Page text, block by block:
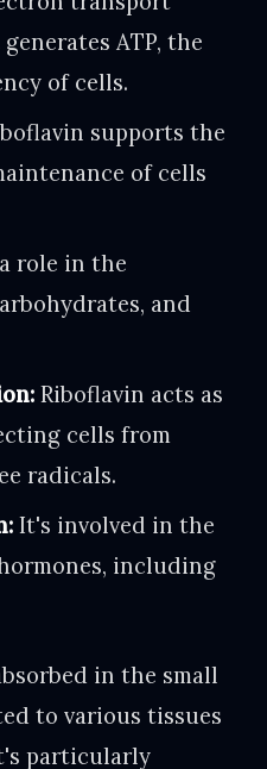
ATP, the
of cells.
supports the
of cells
role in the
and
Riboflavin acts as
cells from
radicals.
It's involved in the
including
in the small
to various tissues
particularly